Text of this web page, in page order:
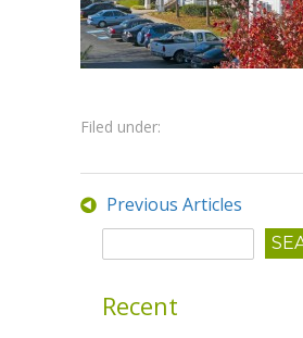
Filed under:
Previous Articles
Recent